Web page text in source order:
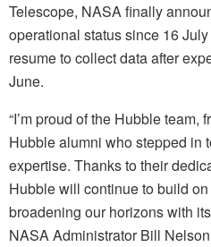
Telescope, NASA finally
operational status since 16
resume to collect data after
June.
“I’m proud of the Hubble team,
Hubble alumni who stepped in
expertise. Thanks to their
Hubble will continue to build
broadening our horizons with
NASA Administrator Bill